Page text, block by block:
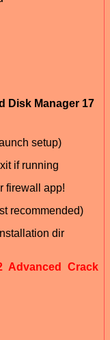
Disk Manager 17
setup)
if running
firewall app!
recommended)
dir
Advanced Crack